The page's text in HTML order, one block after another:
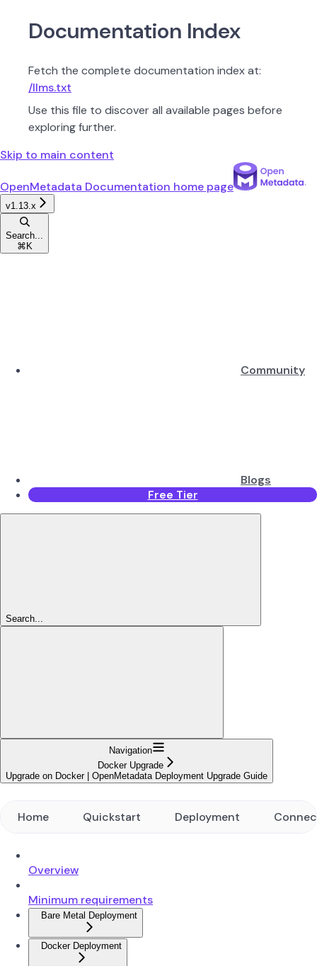
Documentation Index
Fetch the complete documentation index at:
/llms.txt
Use this file to discover all available pages before
exploring further.
Skip to main content
OpenMetadata Documentation home page
v1.13.x
Search...
⌘ K
Community
Blogs
Free Tier
Search...
Navigation
Docker Upgrade
Upgrade on Docker | OpenMetadata Deployment Upgrade Guide
Home Quickstart Deployment
Overview
Minimum requirements
Bare Metal Deployment
Docker Deployment